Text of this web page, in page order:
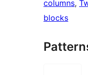
columns,
blocks